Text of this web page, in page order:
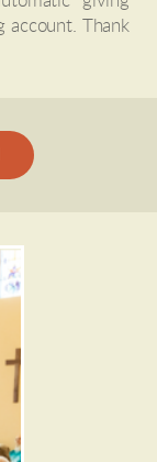
account. Thank